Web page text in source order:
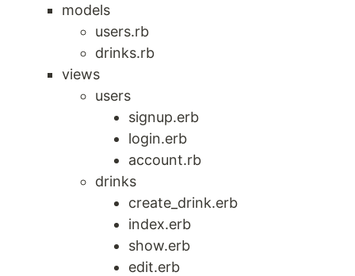
models
users.rb
drinks.rb
views
users
signup.erb
login.erb
account.rb
drinks
create_drink.erb
index.erb
show.erb
edit.erb